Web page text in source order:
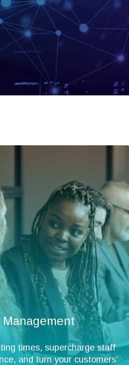
times, supercharge staff
and turn your customers’